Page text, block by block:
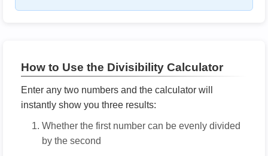
How to Use the Divisibility Calculator
Enter any two numbers and the calculator will
instantly show you three results:
Whether the first number can be evenly divided
by the second